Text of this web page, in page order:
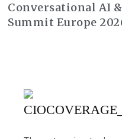
Conversational AI
Summit Europe